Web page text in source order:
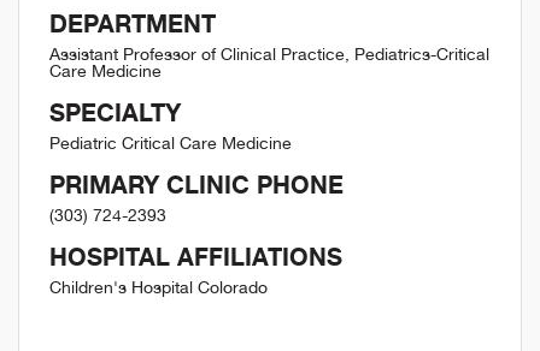
DEPARTMENT
Assistant Professor of Clinical Practice, Pediatrics-Critical
Care Medicine
SPECIALTY
Pediatric Critical Care Medicine
PRIMARY CLINIC PHONE
(303) 724-2393
HOSPITAL AFFILIATIONS
Children's Hospital Colorado